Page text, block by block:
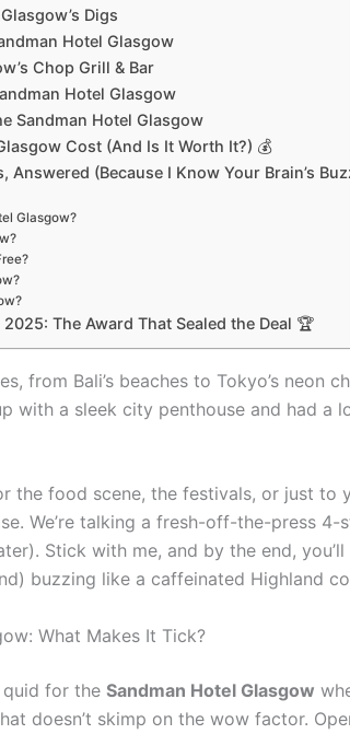
Digs
Hotel Glasgow
Chop Grill & Bar
Hotel Glasgow
Sandman Hotel Glasgow
Cost (And Is It Worth It?) 💰
(Because I Know Your Brain’s
Glasgow?
The Award That Sealed the Deal 🏆
from Bali’s beaches to Tokyo’s
with a sleek city penthouse and had a
the food scene, the festivals, or just to
We’re talking a fresh-off-the-press 4-
Stick with me, and by the end,
buzzing like a caffeinated Highland
What Makes It Tick?
for the Sandman Hotel Glasgow
doesn’t skimp on the wow factor.